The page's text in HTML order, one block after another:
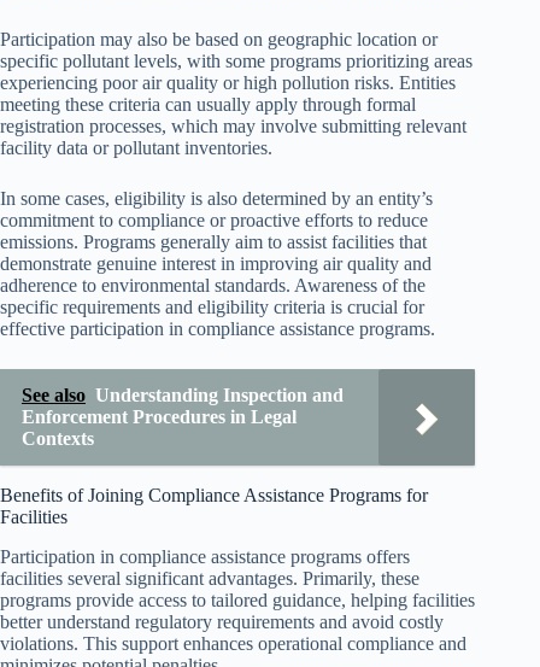
Participation may also be based on geographic location or
specific pollutant levels, with some programs prioritizing areas
experiencing poor air quality or high pollution risks. Entities
meeting these criteria can usually apply through formal
registration processes, which may involve submitting relevant
facility data or pollutant inventories.
In some cases, eligibility is also determined by an entity’s
commitment to compliance or proactive efforts to reduce
emissions. Programs generally aim to assist facilities that
demonstrate genuine interest in improving air quality and
adherence to environmental standards. Awareness of the
specific requirements and eligibility criteria is crucial for
effective participation in compliance assistance programs.
See also Understanding Inspection and
Enforcement Procedures in Legal
Contexts
Benefits of Joining Compliance Assistance Programs for
Facilities
Participation in compliance assistance programs offers
facilities several significant advantages. Primarily, these
programs provide access to tailored guidance, helping facilities
better understand regulatory requirements and avoid costly
violations. This support enhances operational compliance and